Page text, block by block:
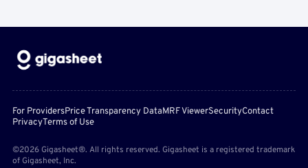
For ProvidersPrice Transparency DataMRF ViewerSecurityContact
PrivacyTerms of Use
©2026 Gigasheet®. All rights reserved. Gigasheet is a registered trademark
of Gigasheet, Inc.